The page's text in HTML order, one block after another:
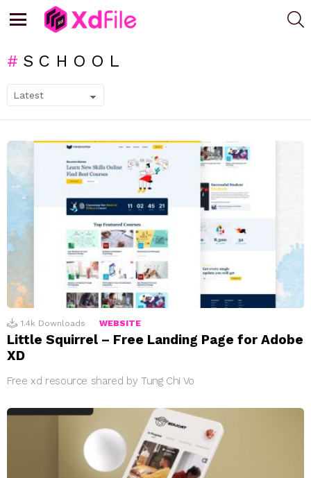
SCHOOL
LATEST
STORIES
1.4k Downloads WEBSITE
Little Squirrel – Free Landing Page for Adobe
XD
Free xd resource shared by Tung Chi Vo